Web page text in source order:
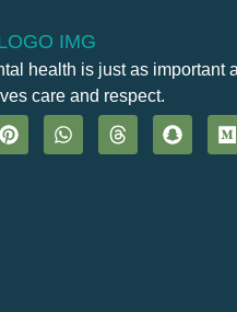
health is just as important
care and respect.